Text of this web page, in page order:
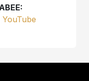
YouTube